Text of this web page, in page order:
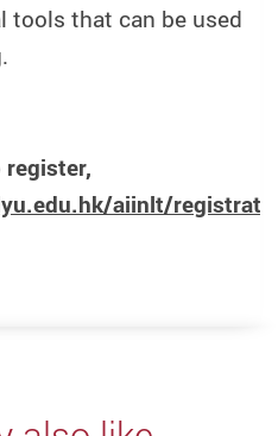
tools that can be used
register,
aiinlt/